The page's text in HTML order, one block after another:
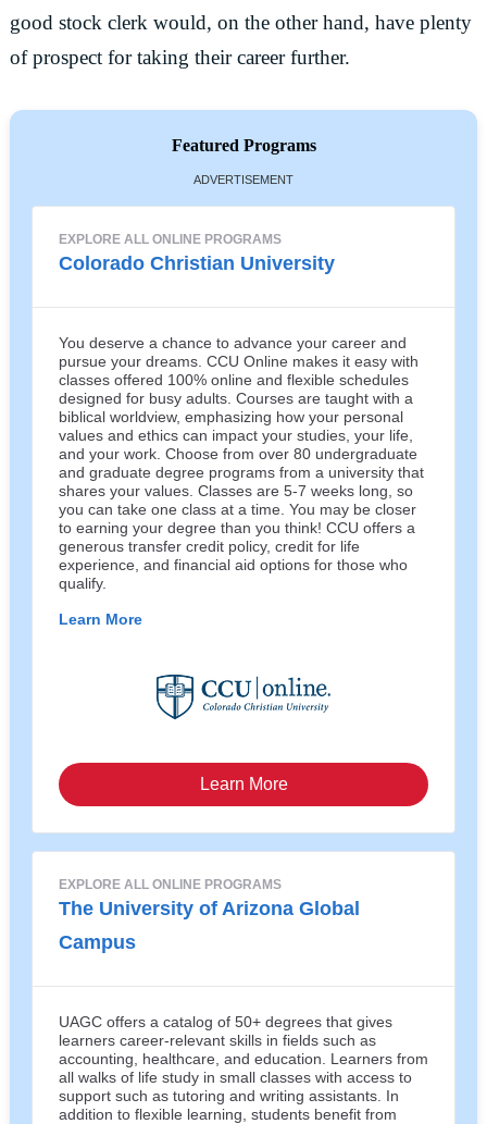
good stock clerk would, on the other hand, have plenty
of prospect for taking their career further.
Featured Programs